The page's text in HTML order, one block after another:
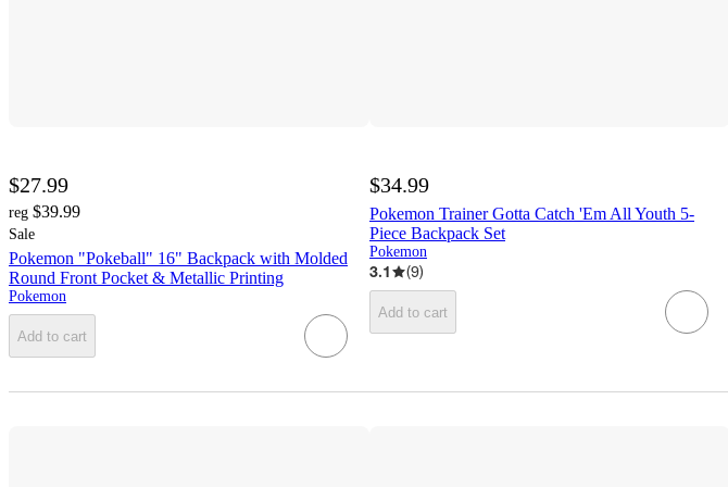
$27.99
reg $39.99
Sale
Pokemon "Pokeball" 16" Backpack with Molded
Round Front Pocket & Metallic Printing
Pokemon
Add to cart
$34.99
Pokemon Trainer Gotta Catch 'Em All Youth 5-
Piece Backpack Set
Pokemon
3.1 (9)
Add to cart